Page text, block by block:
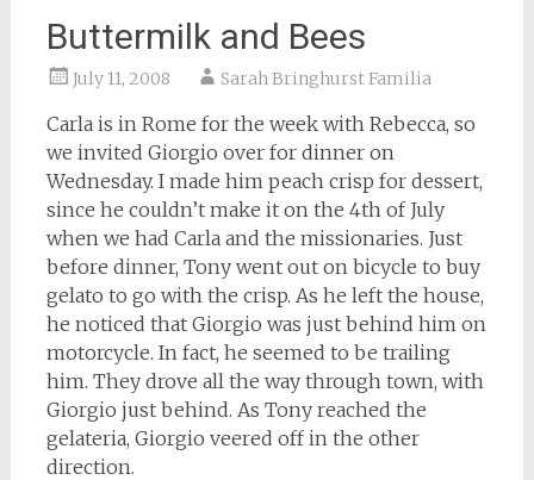
Buttermilk and Bees
July 11, 2008 Sarah Bringhurst Familia
Carla is in Rome for the week with Rebecca, so
we invited Giorgio over for dinner on
Wednesday. I made him peach crisp for dessert,
since he couldn’t make it on the 4th of July
when we had Carla and the missionaries. Just
before dinner, Tony went out on bicycle to buy
gelato to go with the crisp. As he left the house,
he noticed that Giorgio was just behind him on
motorcycle. In fact, he seemed to be trailing
him. They drove all the way through town, with
Giorgio just behind. As Tony reached the
gelateria, Giorgio veered off in the other
direction.